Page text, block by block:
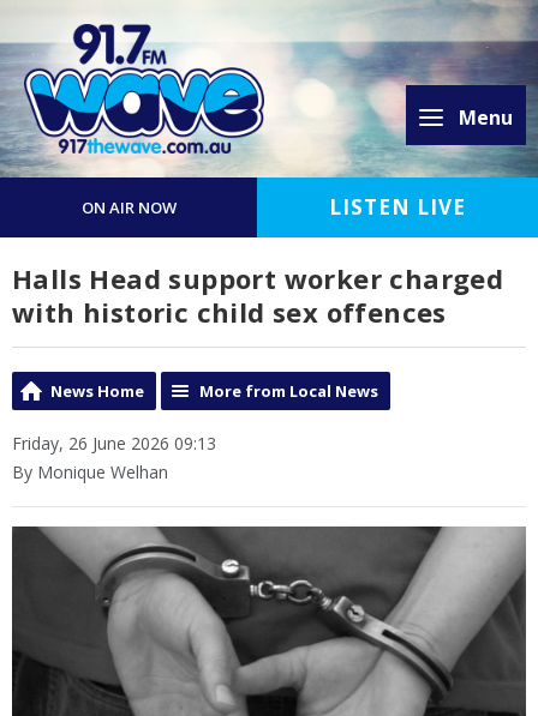
Menu
ON AIR NOW LISTEN LIVE
Halls Head support worker charged
with historic child sex offences
News Home More from Local News
Friday, 26 June 2026 09:13
By Monique Welhan